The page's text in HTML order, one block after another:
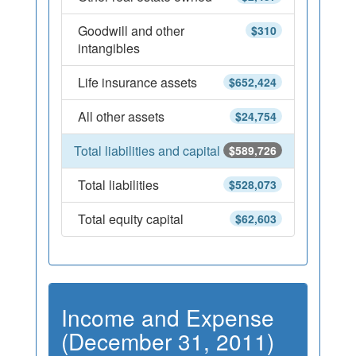
$310
Goodwill and other
intangibles
$652,424
Life insurance assets
$24,754
All other assets
$589,726
Total liabilities and capital
$528,073
Total liabilities
$62,603
Total equity capital
Income and Expense
(December 31, 2011)